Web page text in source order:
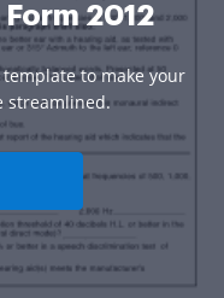
2012
template to make your
streamlined.